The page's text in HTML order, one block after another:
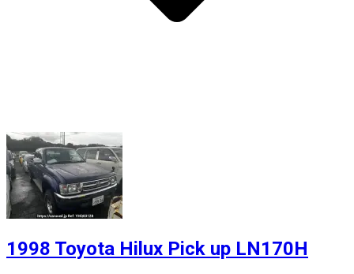
1998 Toyota Hilux Pick up LN170H